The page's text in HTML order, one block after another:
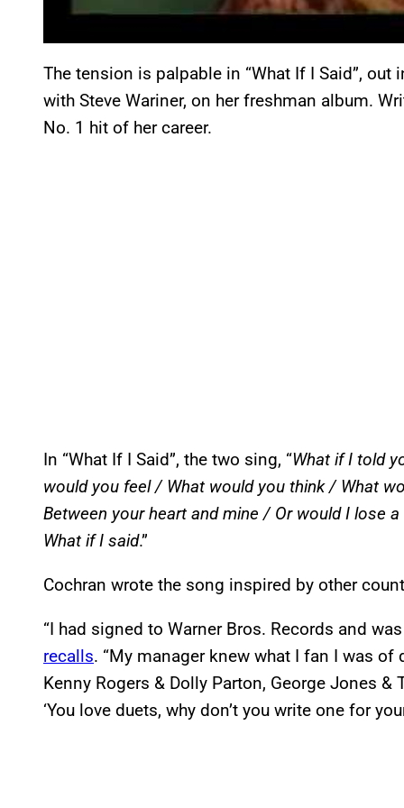
The tension is palpable in “What If I Said”,
with Steve Wariner, on her freshman album.
No. 1 hit of her career.
In “What If I Said”, the two sing, “What if I told
would you feel / What would you think / What
Between your heart and mine / Or would I lose
What if I said.”
Cochran wrote the song inspired by other
“I had signed to Warner Bros. Records and
recalls. “My manager knew what I fan I was of
Kenny Rogers & Dolly Parton, George Jones
‘You love duets, why don’t you write one for